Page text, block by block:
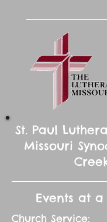
St. Paul
Missouri
Events at
Church Service: